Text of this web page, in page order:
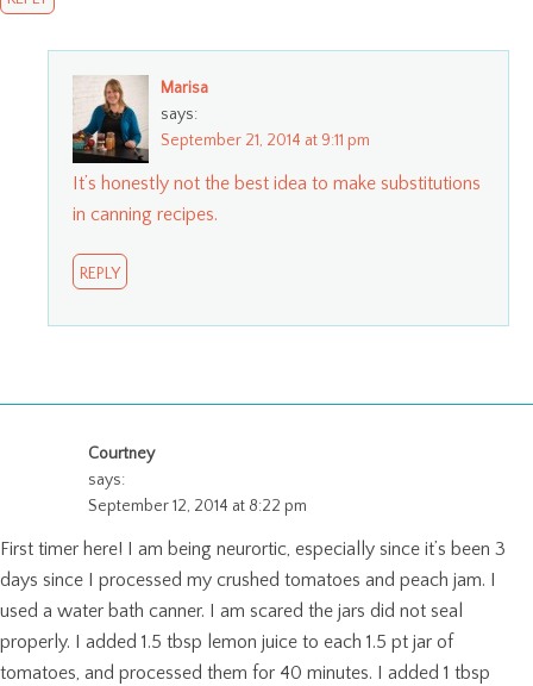
Marisa
says:
September 21, 2014 at 9:11 pm
It’s honestly not the best idea to make substitutions
in canning recipes.
REPLY
Courtney
says:
September 12, 2014 at 8:22 pm
First timer here! I am being neurortic, especially since it’s been 3
days since I processed my crushed tomatoes and peach jam. I
used a water bath canner. I am scared the jars did not seal
properly. I added 1.5 tbsp lemon juice to each 1.5 pt jar of
tomatoes, and processed them for 40 minutes. I added 1 tbsp